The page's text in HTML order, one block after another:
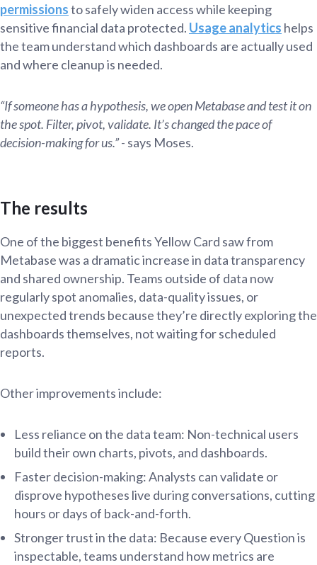
permissionsto safely widen access while keeping
sensitive financial data protected. Usage analytics helps
the team understand which dashboards are actually used
and where cleanup is needed.
“If someone has a hypothesis, we open Metabase and test it on
the spot. Filter, pivot, validate. It’s changed the pace of
decision-making for us.”- says Moses.
The results
One of the biggest benefits Yellow Card saw from
Metabase was a dramatic increase in data transparency
and shared ownership. Teams outside of data now
regularly spot anomalies, data-quality issues, or
unexpected trends because they’re directly exploring the
dashboards themselves, not waiting for scheduled
reports.
Other improvements include:
Less reliance on the data team: Non-technical users
build their own charts, pivots, and dashboards.
Faster decision-making: Analysts can validate or
disprove hypotheses live during conversations, cutting
hours or days of back-and-forth.
Stronger trust in the data: Because every Question is
inspectable, teams understand how metrics are